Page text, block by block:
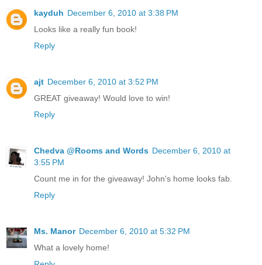
kayduh December 6, 2010 at 3:38 PM
Looks like a really fun book!
Reply
ajt December 6, 2010 at 3:52 PM
GREAT giveaway! Would love to win!
Reply
Chedva @Rooms and Words December 6, 2010 at
3:55 PM
Count me in for the giveaway! John's home looks fab.
Reply
Ms. Manor December 6, 2010 at 5:32 PM
What a lovely home!